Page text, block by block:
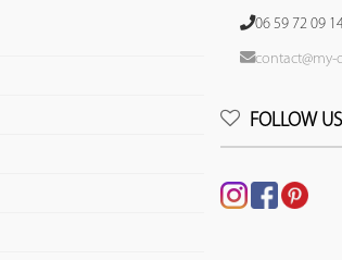
06 59 72 09
contact@my-
FOLLOW US